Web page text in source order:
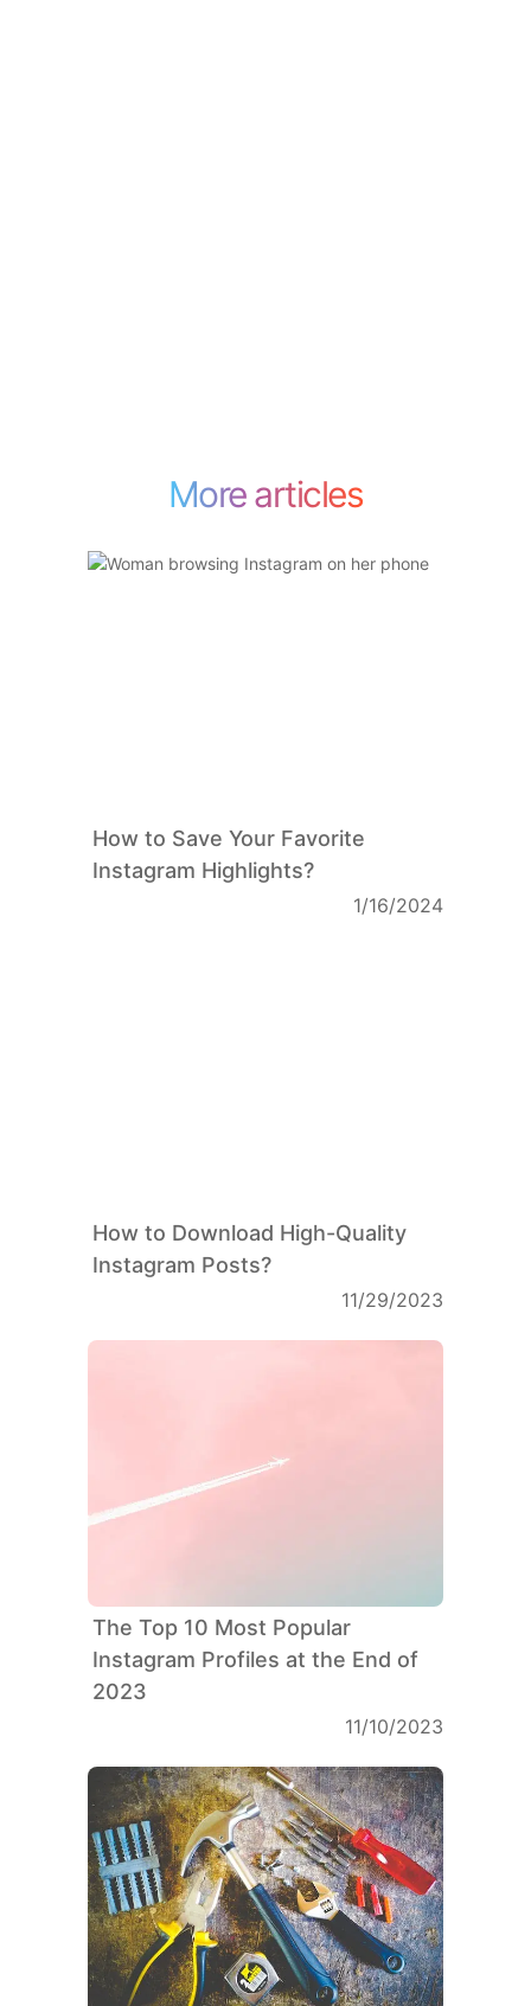
More articles
How to Save Your Favorite
Instagram Highlights?
1/16/2024
How to Download High-Quality
Instagram Posts?
11/29/2023
The Top 10 Most Popular
Instagram Profiles at the End of
2023
11/10/2023